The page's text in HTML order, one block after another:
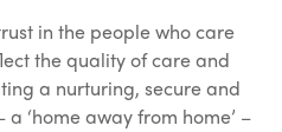
in the people who care
the quality of care and
a nurturing, secure and
‘home away from home’ –